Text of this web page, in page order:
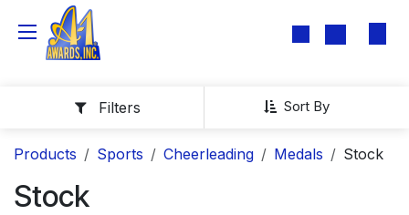
Skip to Content
Sort By
Filters
Products Sports Cheerleading Medals Stock
Stock